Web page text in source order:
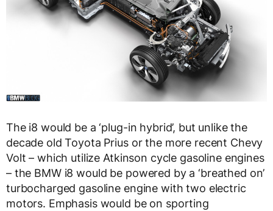
The i8 would be a ‘plug-in hybrid’, but unlike the
decade old Toyota Prius or the more recent Chevy
Volt – which utilize Atkinson cycle gasoline engines
– the BMW i8 would be powered by a ‘breathed on’
turbocharged gasoline engine with two electric
motors. Emphasis would be on sporting